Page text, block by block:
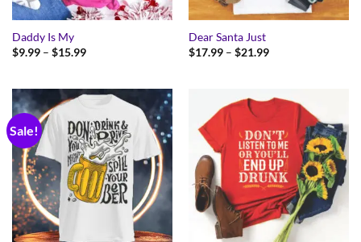
Daddy Is My
$9.99 – $15.99Price
$15.99
Dear Santa Just
$17.99 – $21.99Price
Sale!